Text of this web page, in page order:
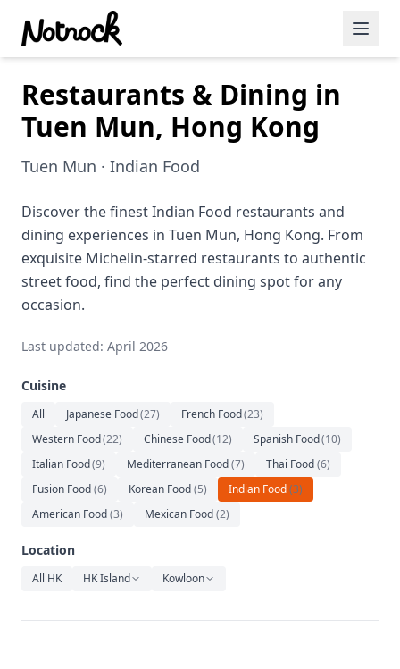
Featured Events
Blog Posts
Date Ideas
Dining
Wine
Cafe
Music
Restaurants & Dining in
Tuen Mun, Hong Kong
Tuen Mun · Indian Food
Discover the finest Indian Food restaurants and
dining experiences in Tuen Mun, Hong Kong. From
exquisite Michelin-starred restaurants to authentic
street food, find the perfect dining spot for any
occasion.
Last updated: April 2026
Cuisine
All Japanese Food(27) French Food(23)
Western Food(22) Chinese Food(12) Spanish Food(10)
Italian Food(9) Mediterranean Food(7) Thai Food(6)
Fusion Food(6) Korean Food(5) Indian Food(3)
American Food(3) Mexican Food(2)
Location
All HK HK Island Kowloon